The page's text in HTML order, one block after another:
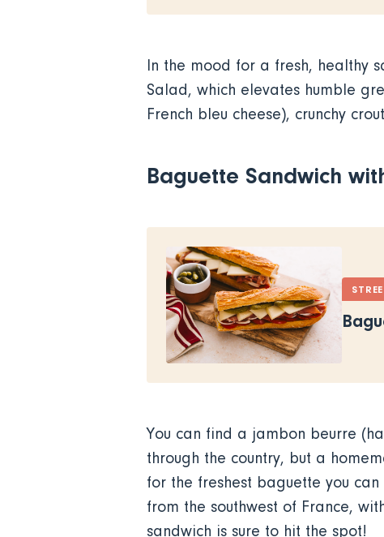
In the mood for a fresh, healthy
Salad, which elevates humble
French bleu cheese), crunchy
Baguette Sandwich
You can find a jambon beurre
through the country, but a
for the freshest baguette you
from the southwest of France,
sandwich is sure to hit the spot!